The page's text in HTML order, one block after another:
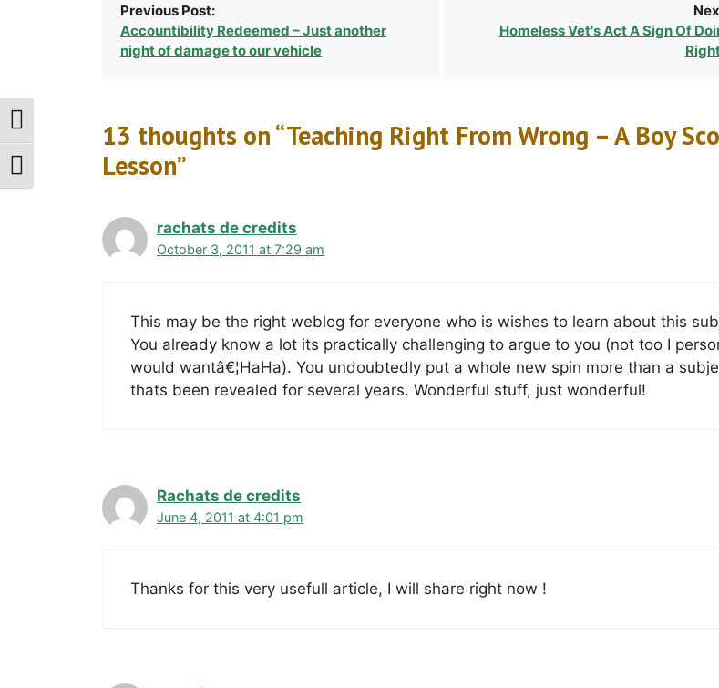
Toggle High Contrast
Toggle Font Size
Previous Post:
Accountibility Redeemed – Just another
night of damage to our vehicle
Homeless Vet's Act A Sign Of
13 thoughts on “Teaching Right From Wrong – A Boy
Lesson”
rachats de credits
October 3, 2011 at 7:29 am
This may be the right weblog for everyone who is wishes to learn about this
You already know a lot its practically challenging to argue to you (not too I
would wantâ€¦HaHa). You undoubtedly put a whole new spin more than a
thats been revealed for several years. Wonderful stuff, just wonderful!
Rachats de credits
June 4, 2011 at 4:01 pm
Thanks for this very usefull article, I will share right now !